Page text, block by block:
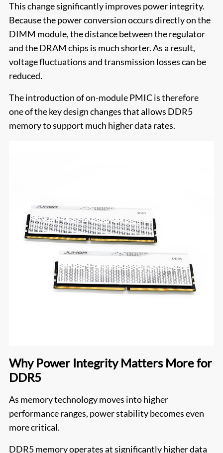
This change significantly improves power integrity.
Because the power conversion occurs directly on the
DIMM module, the distance between the regulator
and the DRAM chips is much shorter. As a result,
voltage fluctuations and transmission losses can be
reduced.
The introduction of on-module PMIC is therefore
one of the key design changes that allows DDR5
memory to support much higher data rates.
Why Power Integrity Matters More for
DDR5
As memory technology moves into higher
performance ranges, power stability becomes even
more critical.
DDR5 memory operates at significantly higher data